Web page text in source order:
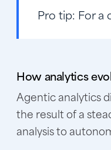
Pro tip: For a
How analytics
Agentic analytics
the result of a
analysis to